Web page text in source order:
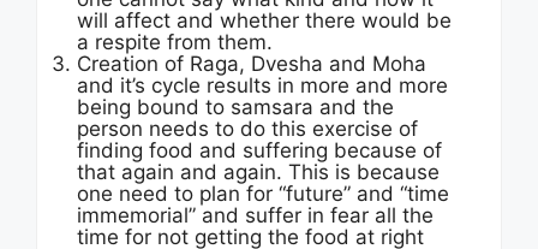
will affect and whether there would be
a respite from them.
Creation of Raga, Dvesha and Moha
and it’s cycle results in more and more
being bound to samsara and the
person needs to do this exercise of
finding food and suffering because of
that again and again. This is because
one need to plan for “future” and “time
immemorial” and suffer in fear all the
time for not getting the food at right